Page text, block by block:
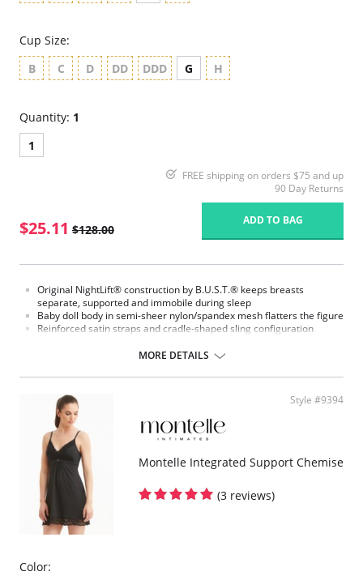
Cup Size:
B
C D DD DDD G H
Quantity: 1
1
FREE shipping on orders $75 and up
90 Day Returns
$25.11 $128.00
ADD TO BAG
Original NightLift® construction by B.U.S.T.® keeps breasts
separate, supported and immobile during sleep
Baby doll body in semi-sheer nylon/spandex mesh flatters the figure
Reinforced satin straps and cradle-shaped sling configuration
Help prevent sagging, loss of fullness, and creasing between the
Lightweight multi-layered molded foam cups, covered with
nylon/spandex stretch floral lace, includes embedded stabilizers
J hooks on either side adjust the strength of the support
No underwires
No elastic compression
Versatile for day or night wear
Fabric Content:
88% Nylon, 12% Elastane.
MORE DETAILS
Style #9394
Montelle Integrated Support Chemise
(3 reviews)
Color: